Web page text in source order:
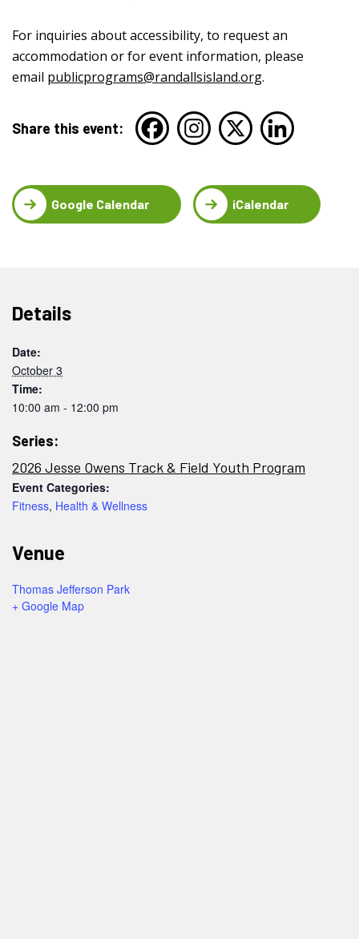
For inquiries about accessibility, to request an
accommodation or for event information, please
email publicprograms@randallsisland.org.
Share this event:
Google Calendar iCalendar
Details
Date:
October 3
Time:
10:00 am - 12:00 pm
Series:
2026 Jesse Owens Track & Field Youth Program
Event Categories:
Fitness, Health & Wellness
Venue
Thomas Jefferson Park
+ Google Map